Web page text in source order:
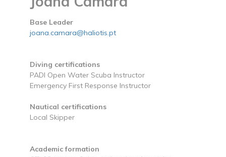
Base Leader
joana.camara@haliotis.pt
Diving certifications
PADI Open Water Scuba Instructor
Emergency First Response Instructor
Nautical certifications
Local Skipper
Academic formation